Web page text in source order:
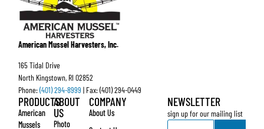
American Mussel Harvesters, Inc.
165 Tidal Drive
North Kingstown, RI 02852
Phone:(401) 294-8999 | Fax: (401) 294-0449
PRODUCTS
American
Mussels
ABOUT
US
Photo
COMPANY
About Us
NEWSLETTER
sign up for our mailing list
Email